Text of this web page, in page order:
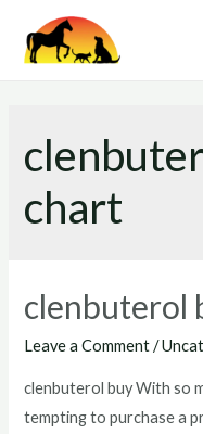
chart
clenbuterol
Leave a Comment /
clenbuterol buy With so
tempting to purchase a